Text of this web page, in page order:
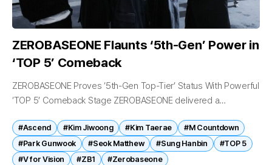
ZEROBASEONE Flaunts ‘5th-Gen’ Power in
‘TOP 5’ Comeback
ZEROBASEONE Proves ‘5th-Gen Top-Tier’ Status With Powerful
‘TOP 5’ Comeback Stage ZEROBASEONE delivered a
the group’s reputation as one of K-pop’s leading fifth-
generation acts....
#Ascend #Kim Jiwoong #Kim Taerae
#M Countdown
#Park Gunwook
#Seok Matthew #Sung Hanbin
#TOP 5
#V for Vision
#ZB1 #Zerobaseone